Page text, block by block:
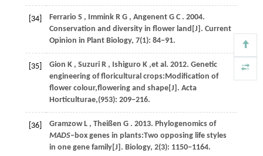
[34] Ferrario S , Immink R G , Angenent G C . 2004.
Conservation and diversity in flower land[J]. Current
Opinion in Plant Biology, 7(1): 84−91.
[35] Gion K , Suzuri R , Ishiguro K ,et al. 2012. Genetic
engineering of floricultural crops:Modification of
flower colour,flowering and shape[J]. Acta
Horticulturae,(953): 209−216.
[36] Gramzow L , Theißen G . 2013. Phylogenomics of
MADS‒box genes in plants:Two opposing life styles
in one gene family[J]. Biology, 2(3): 1150−1164.